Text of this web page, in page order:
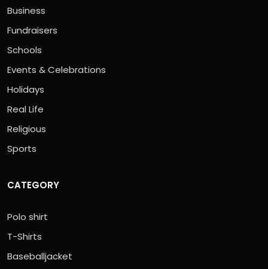
Business
Fundraisers
Schools
Events & Celebrations
Holidays
Real Life
Religious
Sports
CATEGORY
Polo shirt
T-Shirts
Baseballjacket